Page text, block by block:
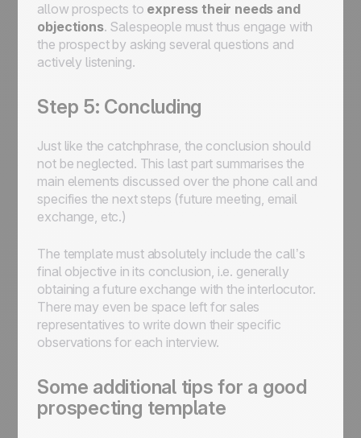
allow prospects to express their needs and
objections. Salespeople must thus engage with
the prospect by asking several questions and
actively listening.
Step 5: Concluding
Just like the catchphrase, the conclusion should
not be neglected. This last part summarises the
main elements discussed over the phone call and
specifies the next steps (future meeting, email
exchange, etc.)
The template must absolutely include the call’s
final objective in its conclusion, i.e. generally
obtaining a future exchange with the interlocutor.
There may even be space left for sales
representatives to write down their specific
observations for each interview.
Some additional tips for a good
prospecting template